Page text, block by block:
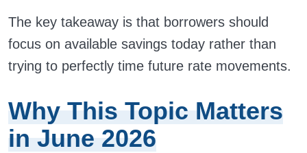
The key takeaway is that borrowers should
focus on available savings today rather than
trying to perfectly time future rate movements.
Why This Topic Matters
in June 2026